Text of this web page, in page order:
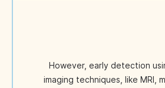
However, early detection
imaging techniques, like MRI,